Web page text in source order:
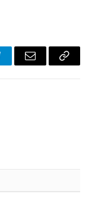
Email
Copy